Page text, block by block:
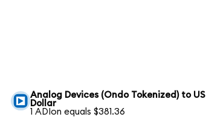
Analog Devices (Ondo Tokenized) to US
Dollar
1 ADIon equals $381.36